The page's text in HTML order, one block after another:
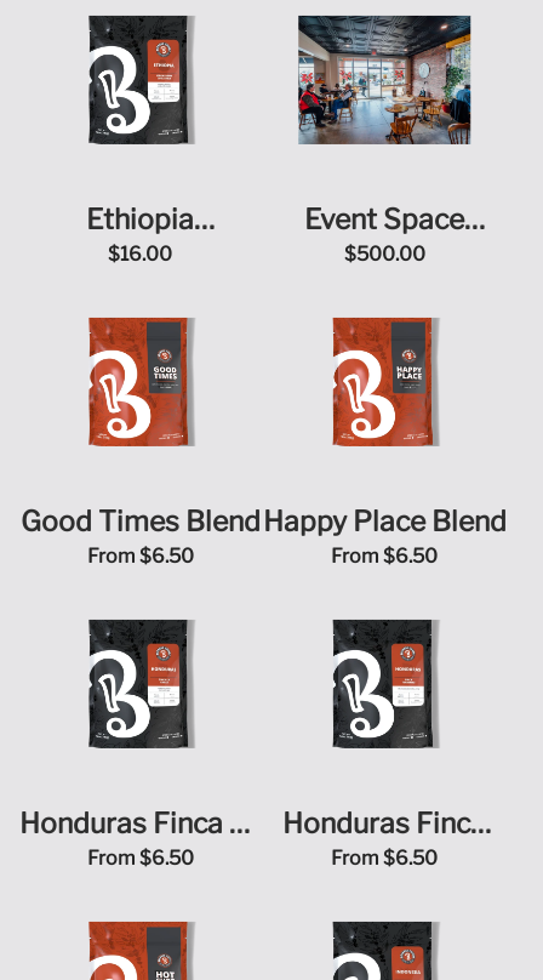
Ethiopia
Yirgacheffe
$16.00
Event Space
Rental
$500.00
Good Times Blend
From $6.50
Happy Place Blend
From $6.50
Honduras Finca La
Unica
From $6.50
Honduras Finca
Terrerito
From $6.50